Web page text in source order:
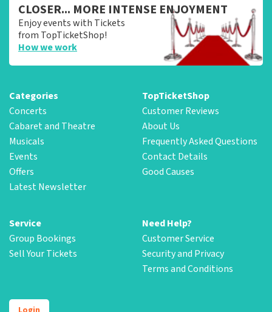
CLOSER... MORE INTENSE ENJOYMENT
Enjoy events with Tickets
from TopTicketShop!
How we work
Categories
Concerts
Cabaret and Theatre
Musicals
Events
Offers
Latest Newsletter
TopTicketShop
Customer Reviews
About Us
Frequently Asked Questions
Contact Details
Good Causes
Service
Group Bookings
Sell Your Tickets
Need Help?
Customer Service
Security and Privacy
Terms and Conditions